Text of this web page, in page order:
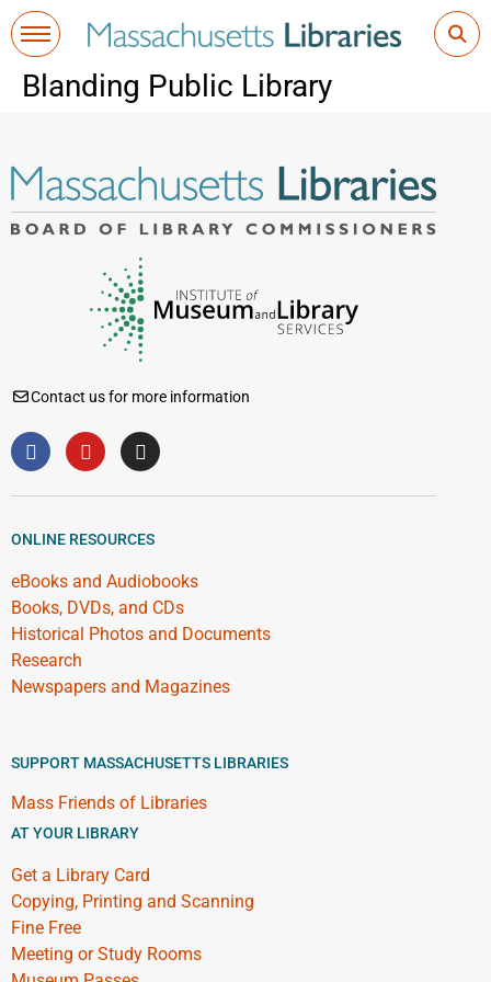
Blanding Public Library
Contact us for more information
ONLINE RESOURCES
eBooks and Audiobooks
Books, DVDs, and CDs
Historical Photos and Documents
Research
Newspapers and Magazines
SUPPORT MASSACHUSETTS LIBRARIES
Mass Friends of Libraries
AT YOUR LIBRARY
Get a Library Card
Copying, Printing and Scanning
Fine Free
Meeting or Study Rooms